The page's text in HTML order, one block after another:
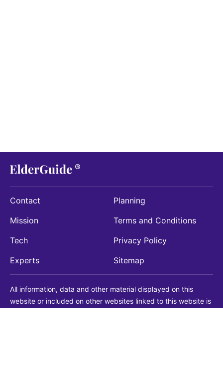
Contact
Mission
Tech
Experts
Planning
Terms and Conditions
Privacy Policy
Sitemap
All information, data and other material displayed on this
website or included on other websites linked to this website is